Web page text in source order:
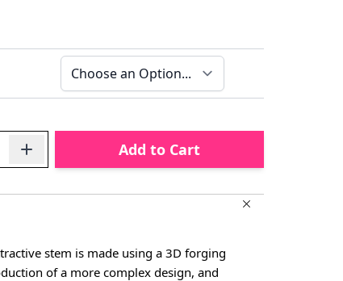
Add to Cart
stem is made using a 3D forging
of a more complex design, and